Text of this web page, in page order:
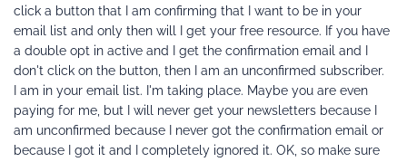
click a button that I am confirming that I want to be in your
email list and only then will I get your free resource. If you have
a double opt in active and I get the confirmation email and I
don't click on the button, then I am an unconfirmed subscriber.
I am in your email list. I'm taking place. Maybe you are even
paying for me, but I will never get your newsletters because I
am unconfirmed because I never got the confirmation email or
because I got it and I completely ignored it. OK, so make sure